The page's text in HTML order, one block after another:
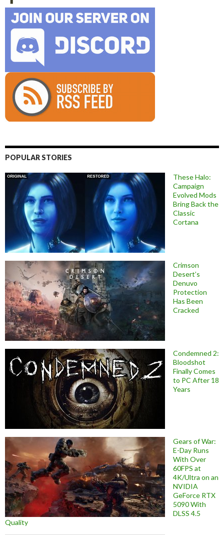
POPULAR STORIES
These Halo:
Campaign
Evolved Mods
Bring Back the
Classic
Cortana
Crimson
Desert’s
Denuvo
Protection
Has Been
Cracked
Condemned 2:
Bloodshot
Finally Comes
to PC After 18
Years
Gears of War:
E-Day Runs
With Over
60FPS at
4K/Ultra on an
NVIDIA
GeForce RTX
5090 With
DLSS 4.5
Quality